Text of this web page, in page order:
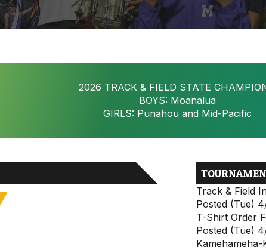
2026 TRACK & FIELD STATE
BOYS: Moanalua
GIRLS: Punahou and Mid-Pacific
Track & Field
Posted (Tue)
T-Shirt Order
Posted (Tue)
Kamehameha-